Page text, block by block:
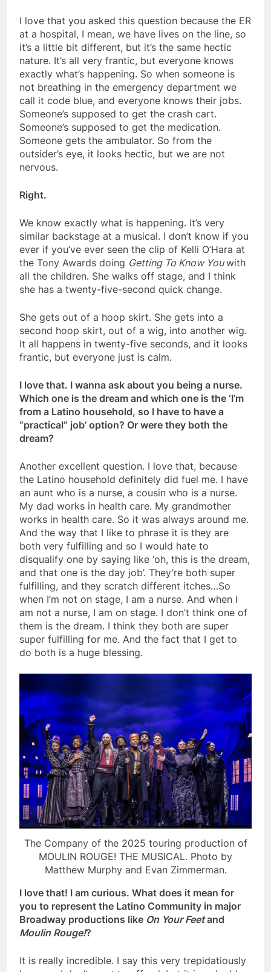
I love that you asked this question because the ER
at a hospital, I mean, we have lives on the line, so
it’s a little bit different, but it’s the same hectic
nature. It’s all very frantic, but everyone knows
exactly what’s happening. So when someone is
not breathing in the emergency department we
call it code blue, and everyone knows their jobs.
Someone’s supposed to get the crash cart.
Someone’s supposed to get the medication.
Someone gets the ambulator. So from the
outsider’s eye, it looks hectic, but we are not
nervous.
Right.
We know exactly what is happening. It’s very
similar backstage at a musical. I don’t know if you
ever if you’ve ever seen the clip of Kelli O’Hara at
the Tony Awards doing Getting To Know Youwith
all the children. She walks off stage, and I think
she has a twenty-five-second quick change.
She gets out of a hoop skirt. She gets into a
second hoop skirt, out of a wig, into another wig.
It all happens in twenty-five seconds, and it looks
frantic, but everyone just is calm.
I love that. I wanna ask about you being a nurse.
Which one is the dream and which one is the ‘I’m
from a Latino household, so I have to have a
“practical” job’ option? Or were they both the
dream?
Another excellent question. I love that, because
the Latino household definitely did fuel me. I have
an aunt who is a nurse, a cousin who is a nurse.
My dad works in health care. My grandmother
works in health care. So it was always around me.
And the way that I like to phrase it is they are
both very fulfilling and so I would hate to
disqualify one by saying like ‘oh, this is the dream,
and that one is the day job’. They’re both super
fulfilling, and they scratch different itches…So
when I’m not on stage, I am a nurse. And when I
am not a nurse, I am on stage. I don’t think one of
them is the dream. I think they both are super
super fulfilling for me. And the fact that I get to
do both is a huge blessing.
The Company of the 2025 touring production of
MOULIN ROUGE! THE MUSICAL. Photo by
Matthew Murphy and Evan Zimmerman.
I love that! I am curious. What does it mean for
you to represent the Latino Community in major
Broadway productions like On Your Feetand
Moulin Rouge!?
It is really incredible. I say this very trepidatiously